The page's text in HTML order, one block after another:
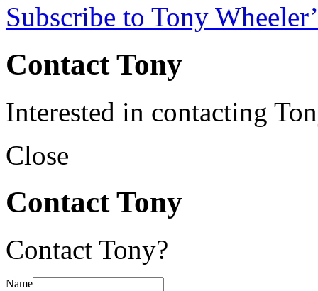
Subscribe to Tony
Contact Tony
Interested in contacting
Close
Contact Tony
Contact Tony?
Name